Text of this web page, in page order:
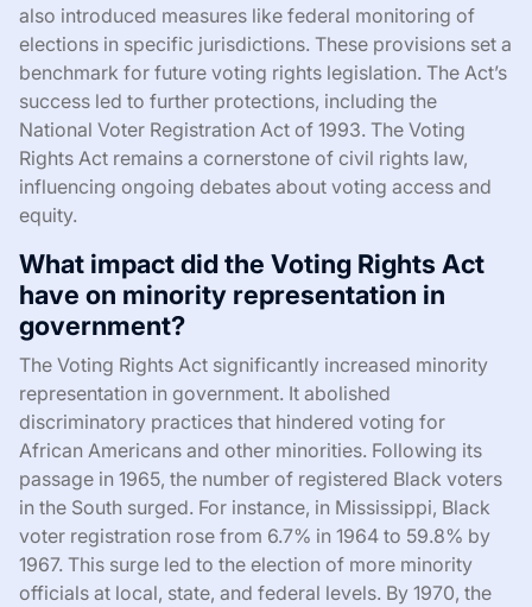
also introduced measures like federal monitoring of
elections in specific jurisdictions. These provisions set a
benchmark for future voting rights legislation. The Act’s
success led to further protections, including the
National Voter Registration Act of 1993. The Voting
Rights Act remains a cornerstone of civil rights law,
influencing ongoing debates about voting access and
equity.
What impact did the Voting Rights Act
have on minority representation in
government?
The Voting Rights Act significantly increased minority
representation in government. It abolished
discriminatory practices that hindered voting for
African Americans and other minorities. Following its
passage in 1965, the number of registered Black voters
in the South surged. For instance, in Mississippi, Black
voter registration rose from 6.7% in 1964 to 59.8% by
1967. This surge led to the election of more minority
officials at local, state, and federal levels. By 1970, the